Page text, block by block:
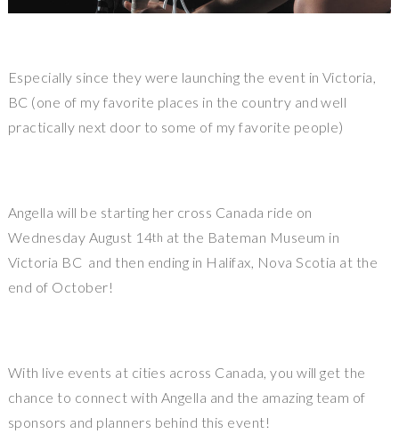
Especially since they were launching the event in Victoria,
BC (one of my favorite places in the country and well
practically next door to some of my favorite people)
Angella will be starting her cross Canada ride on
Wednesday August 14th at the Bateman Museum in
Victoria BC and then ending in Halifax, Nova Scotia at the
end of October!
With live events at cities across Canada, you will get the
chance to connect with Angella and the amazing team of
sponsors and planners behind this event!